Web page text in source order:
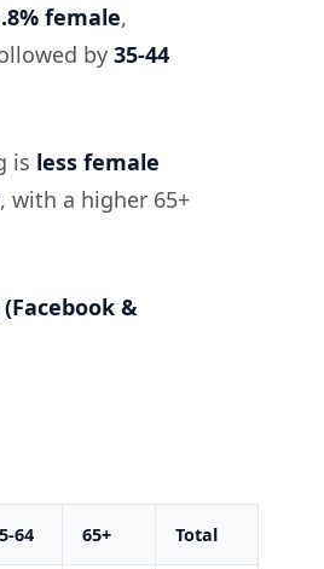
female,
by 35-44
is less female
, with a higher 65+
&
64 65+ Total